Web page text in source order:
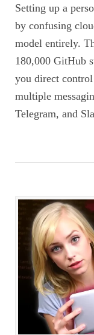
Setting up a
by confusing
model entirely.
180,000 GitHub
you direct
multiple
Telegram, and